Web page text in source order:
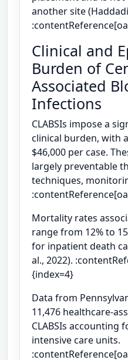
another site
Clinical and
Burden of
Associated
Infections
CLABSIs impose a
clinical burden, with
$46,000 per case.
largely preventable
techniques,
Mortality rates
range from 12% to
for inpatient death
al., 2022).
{index=4}
Data from
11,476 healthcare-
CLABSIs accounting
intensive care units.